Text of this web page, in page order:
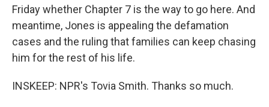
Friday whether Chapter 7 is the way to go here. And
meantime, Jones is appealing the defamation
cases and the ruling that families can keep chasing
him for the rest of his life.
INSKEEP: NPR's Tovia Smith. Thanks so much.